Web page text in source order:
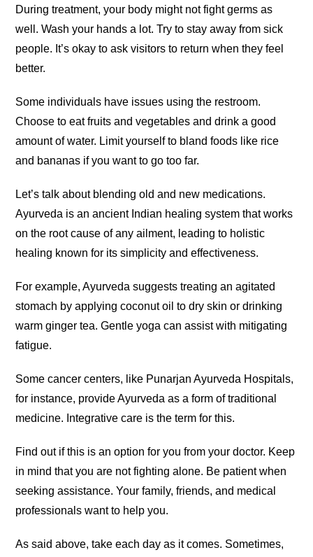
During treatment, your body might not fight germs as
well. Wash your hands a lot. Try to stay away from sick
people. It’s okay to ask visitors to return when they feel
better.
Some individuals have issues using the restroom.
Choose to eat fruits and vegetables and drink a good
amount of water. Limit yourself to bland foods like rice
and bananas if you want to go too far.
Let’s talk about blending old and new medications.
Ayurveda is an ancient Indian healing system that works
on the root cause of any ailment, leading to holistic
healing known for its simplicity and effectiveness.
For example, Ayurveda suggests treating an agitated
stomach by applying coconut oil to dry skin or drinking
warm ginger tea. Gentle yoga can assist with mitigating
fatigue.
Some cancer centers, like Punarjan Ayurveda Hospitals,
for instance, provide Ayurveda as a form of traditional
medicine. Integrative care is the term for this.
Find out if this is an option for you from your doctor. Keep
in mind that you are not fighting alone. Be patient when
seeking assistance. Your family, friends, and medical
professionals want to help you.
As said above, take each day as it comes. Sometimes,